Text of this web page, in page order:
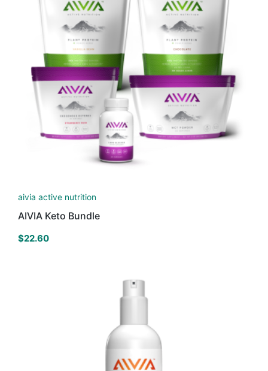
aivia active nutrition
AIVIA Keto Bundle
$22.60